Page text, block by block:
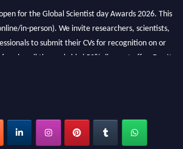
for the Global Scientist day Awards 2026. This
in-person). We invite researchers, scientists,
to submit their CVs for recognition on or
and avail the early bird 50% discount offer. Don’t